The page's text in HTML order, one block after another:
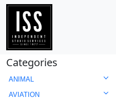
Categories
ANIMAL
AVIATION